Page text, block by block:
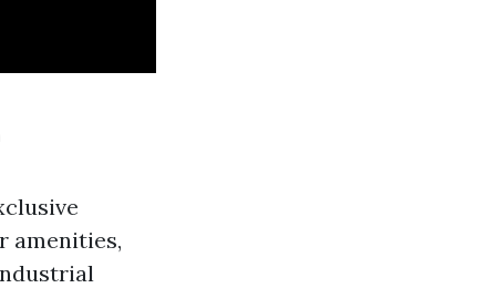
amenities,